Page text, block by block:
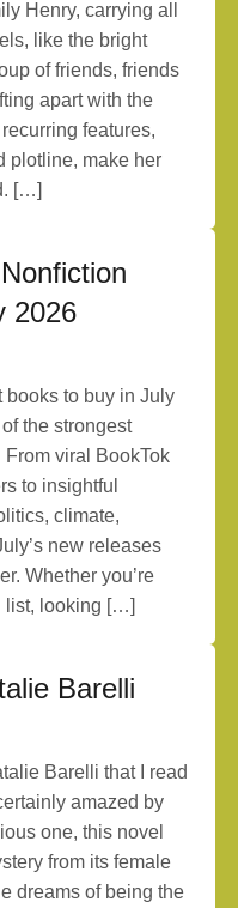
Henry, carrying all
like the bright
of friends, friends
apart with the
features,
plotline, make her
[…]
2026
books to buy in July
the strongest
viral BookTok
to insightful
climate,
new releases
Whether you’re
list, looking […]
Barelli
Barelli that I read
amazed by
one, this novel
from its female
dreams of being the